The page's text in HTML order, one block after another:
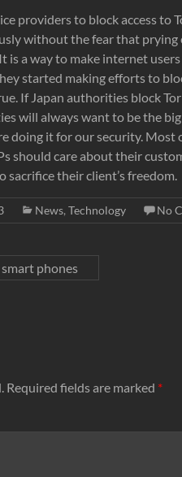
providers to block access to
without the fear that prying
a way to make internet
started making efforts to
If Japan authorities block
will always want to be the
doing it for our security. Most
should care about their
their client’s freedom.
News, Technology No
phones
Required fields are marked *